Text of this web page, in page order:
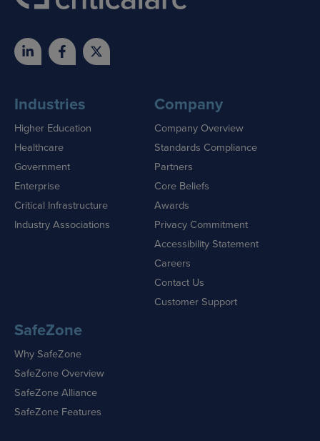
Industries
Higher Education
Healthcare
Government
Enterprise
Critical Infrastructure
Industry Associations
Company
Company Overview
Standards Compliance
Partners
Core Beliefs
Awards
Privacy Commitment
Accessibility Statement
Careers
Contact Us
Customer Support
SafeZone
Why SafeZone
SafeZone Overview
SafeZone Alliance
SafeZone Features